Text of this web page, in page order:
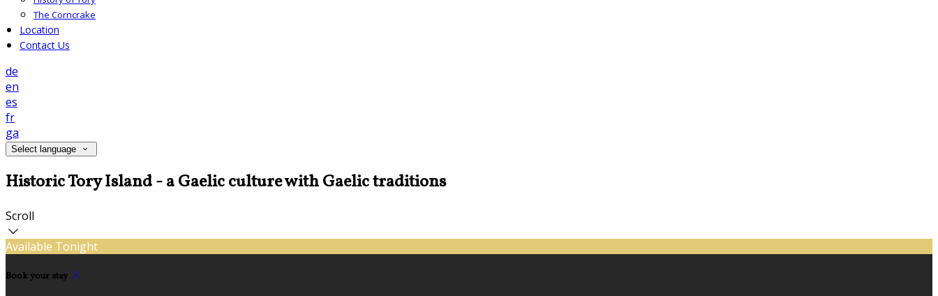
The Corncrake
Location
Contact Us
de
en
es
fr
ga
Select language
Historic Tory Island - a Gaelic culture with Gaelic traditions
Scroll
Available Tonight
Book your stay